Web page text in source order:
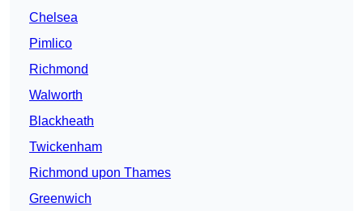
Chelsea
Pimlico
Richmond
Walworth
Blackheath
Twickenham
Richmond upon Thames
Greenwich